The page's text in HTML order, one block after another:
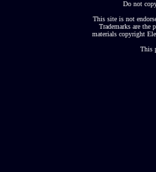
Do not
This site is not
Trademarks are the
materials copyright
This